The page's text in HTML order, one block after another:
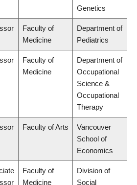
Genetics
Faculty of
Medicine
Department of
Pediatrics
Faculty of
Medicine
Department of
Occupational
Science &
Occupational
Therapy
Faculty of Arts
Vancouver
School of
Economics
Faculty of
Medicine
Division of
Social